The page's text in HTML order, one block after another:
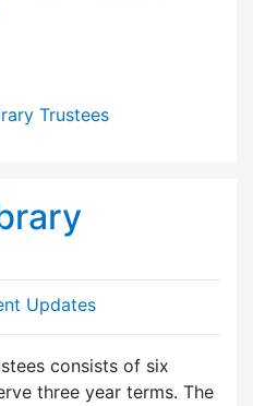
Trustees
Updates
consists of six
three year terms. The